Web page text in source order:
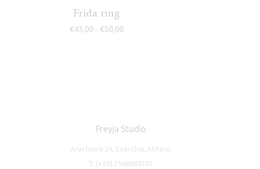
Frida ring
€43,00 – €50,00Price range: €43,00 through €50,00
Freyja Studio
Arachovis 29, Exarchia, Athens
T. (+30) 2168080102